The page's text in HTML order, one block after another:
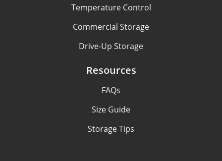
Temperature Control
Commercial Storage
Drive-Up Storage
Resources
FAQs
Size Guide
Storage Tips